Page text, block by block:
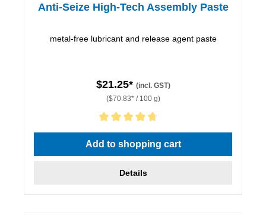
Anti-Seize High-Tech Assembly Paste
metal-free lubricant and release agent paste
$21.25* (incl. GST)
($70.83* / 100 g)
Average rating of 4.67 out of 5 stars
Add to shopping cart
Details